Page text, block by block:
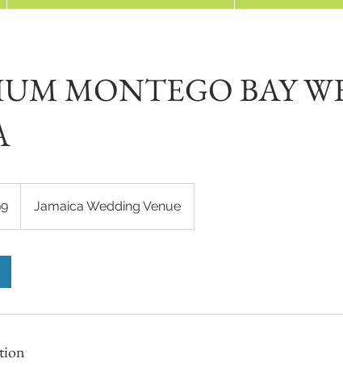
MONTEGO BAY
Jamaica Wedding Venue